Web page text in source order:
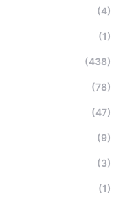
(4)
(1)
(438)
(78)
(47)
(9)
(3)
(1)